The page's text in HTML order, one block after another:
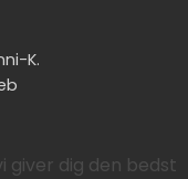
K.
giver dig den bedst